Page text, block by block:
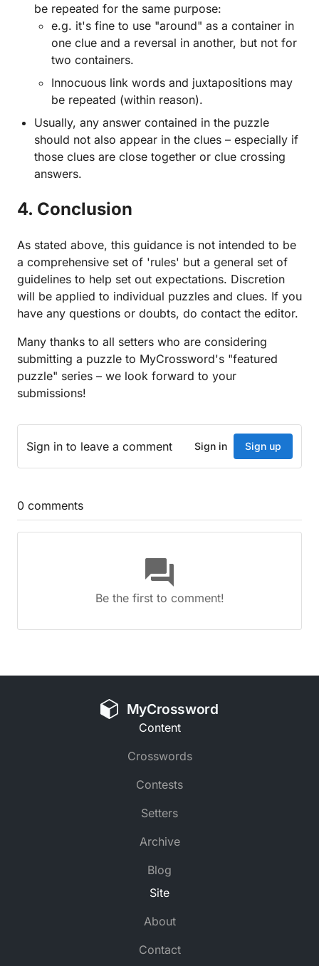
be repeated for the same purpose:
e.g. it's fine to use "around" as a container in
one clue and a reversal in another, but not for
two containers.
Innocuous link words and juxtapositions may
be repeated (within reason).
Usually, any answer contained in the puzzle
should not also appear in the clues – especially if
those clues are close together or clue crossing
answers.
4. Conclusion
As stated above, this guidance is not intended to be
a comprehensive set of 'rules' but a general set of
guidelines to help set out expectations. Discretion
will be applied to individual puzzles and clues. If you
have any questions or doubts, do contact the editor.
Many thanks to all setters who are considering
submitting a puzzle to MyCrossword's "featured
puzzle" series – we look forward to your
submissions!
Sign in to leave a comment Sign in Sign up
0 comments
question_answer
Be the first to comment!
MyCrossword
Content
Crosswords
Contests
Setters
Archive
Blog
Site
About
Contact